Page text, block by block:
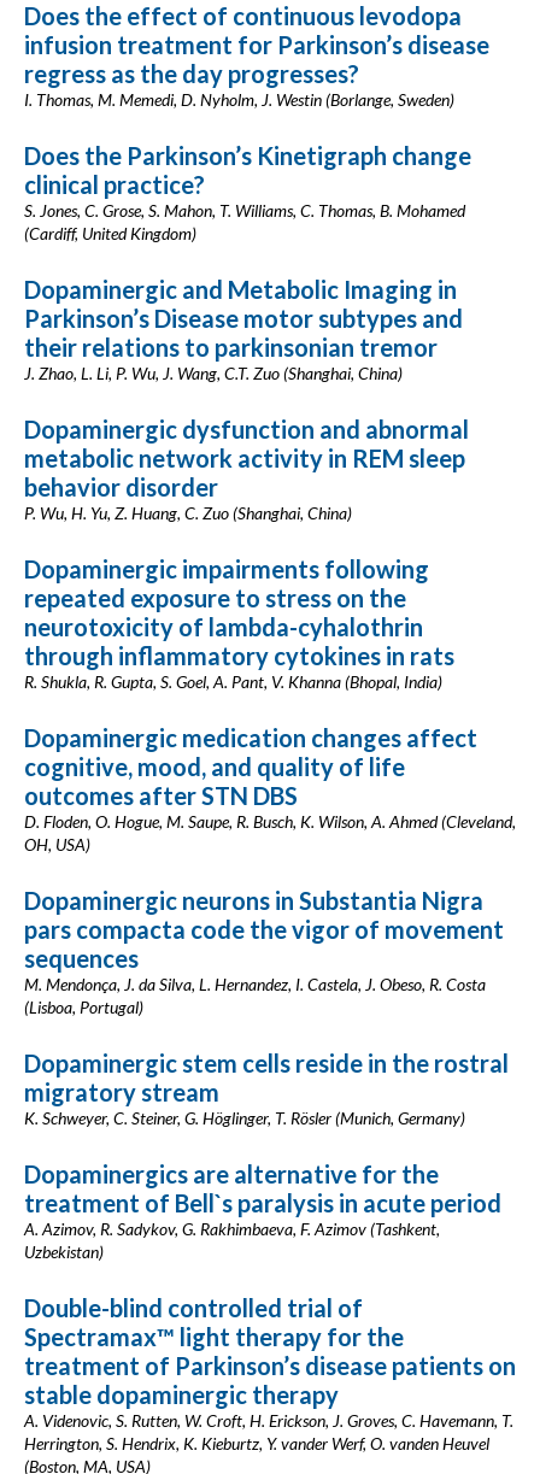
Does the effect of continuous levodopa
infusion treatment for Parkinson’s disease
regress as the day progresses?
I. Thomas, M. Memedi, D. Nyholm, J. Westin (Borlange, Sweden)
Does the Parkinson’s Kinetigraph change
clinical practice?
S. Jones, C. Grose, S. Mahon, T. Williams, C. Thomas, B. Mohamed
(Cardiff, United Kingdom)
Dopaminergic and Metabolic Imaging in
Parkinson’s Disease motor subtypes and
their relations to parkinsonian tremor
J. Zhao, L. Li, P. Wu, J. Wang, C.T. Zuo (Shanghai, China)
Dopaminergic dysfunction and abnormal
metabolic network activity in REM sleep
behavior disorder
P. Wu, H. Yu, Z. Huang, C. Zuo (Shanghai, China)
Dopaminergic impairments following
repeated exposure to stress on the
neurotoxicity of lambda-cyhalothrin
through inflammatory cytokines in rats
R. Shukla, R. Gupta, S. Goel, A. Pant, V. Khanna (Bhopal, India)
Dopaminergic medication changes affect
cognitive, mood, and quality of life
outcomes after STN DBS
D. Floden, O. Hogue, M. Saupe, R. Busch, K. Wilson, A. Ahmed (Cleveland,
OH, USA)
Dopaminergic neurons in Substantia Nigra
pars compacta code the vigor of movement
sequences
M. Mendonça, J. da Silva, L. Hernandez, I. Castela, J. Obeso, R. Costa
(Lisboa, Portugal)
Dopaminergic stem cells reside in the rostral
migratory stream
K. Schweyer, C. Steiner, G. Höglinger, T. Rösler (Munich, Germany)
Dopaminergics are alternative for the
treatment of Bell`s paralysis in acute period
A. Azimov, R. Sadykov, G. Rakhimbaeva, F. Azimov (Tashkent,
Uzbekistan)
Double-blind controlled trial of
Spectramax™ light therapy for the
treatment of Parkinson’s disease patients on
stable dopaminergic therapy
A. Videnovic, S. Rutten, W. Croft, H. Erickson, J. Groves, C. Havemann, T.
Herrington, S. Hendrix, K. Kieburtz, Y. vander Werf, O. vanden Heuvel
(Boston, MA, USA)